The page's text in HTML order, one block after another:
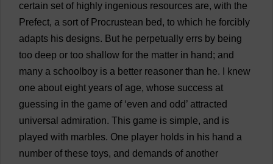
certain set of highly ingenious resources are, with the
Prefect, a sort of Procrustean bed, to which he forcibly
adapts his designs. But he perpetually errs by being
too deep or too shallow for the matter in hand; and
many a schoolboy is a better reasoner than he.
knew
one about eight years of age, whose success at
guessing in the game of‘even and odd’ attracted
universal admiration. This game is simple, and is
played with marbles. One player holds in his hand a
number of these toys, and demands of another